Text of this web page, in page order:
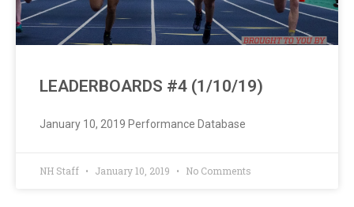
LEADERBOARDS #4 (1/10/19)
January 10, 2019 Performance Database
NH Staff January 10, 2019 No Comments